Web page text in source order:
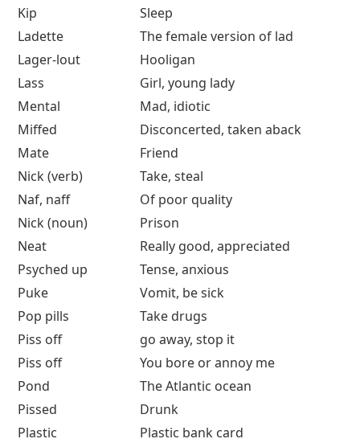
Kip
Sleep
Ladette
The female version of lad
Lager-lout
Hooligan
Lass
Girl, young lady
Mental
Mad, idiotic
Miffed
Disconcerted, taken aback
Mate
Friend
Nick (verb)
Take, steal
Naf, naff
Of poor quality
Nick (noun)
Prison
Neat
Really good, appreciated
Psyched up
Tense, anxious
Puke
Vomit, be sick
Pop pills
Take drugs
Piss off
go away, stop it
Piss off
You bore or annoy me
Pond
The Atlantic ocean
Pissed
Drunk
Plastic
Plastic bank card